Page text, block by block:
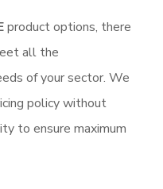
product options, there
all the
of your sector. We
policy without
to ensure maximum